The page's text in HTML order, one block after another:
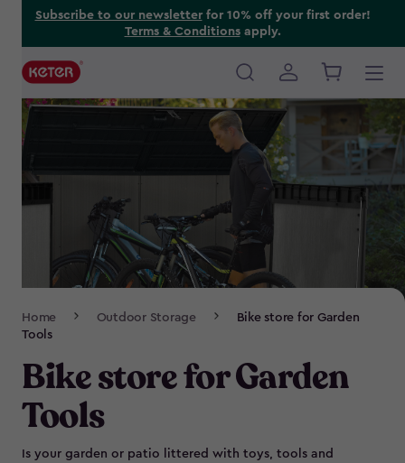
Subscribe to our newsletterfor 10% off your first order!
Terms & Conditionsapply.
Main
navigation
Navigation
Home Outdoor Storage
Bike store for Garden
Tools
Bike store for Garden
Tools
Is your garden or patio littered with toys, tools and